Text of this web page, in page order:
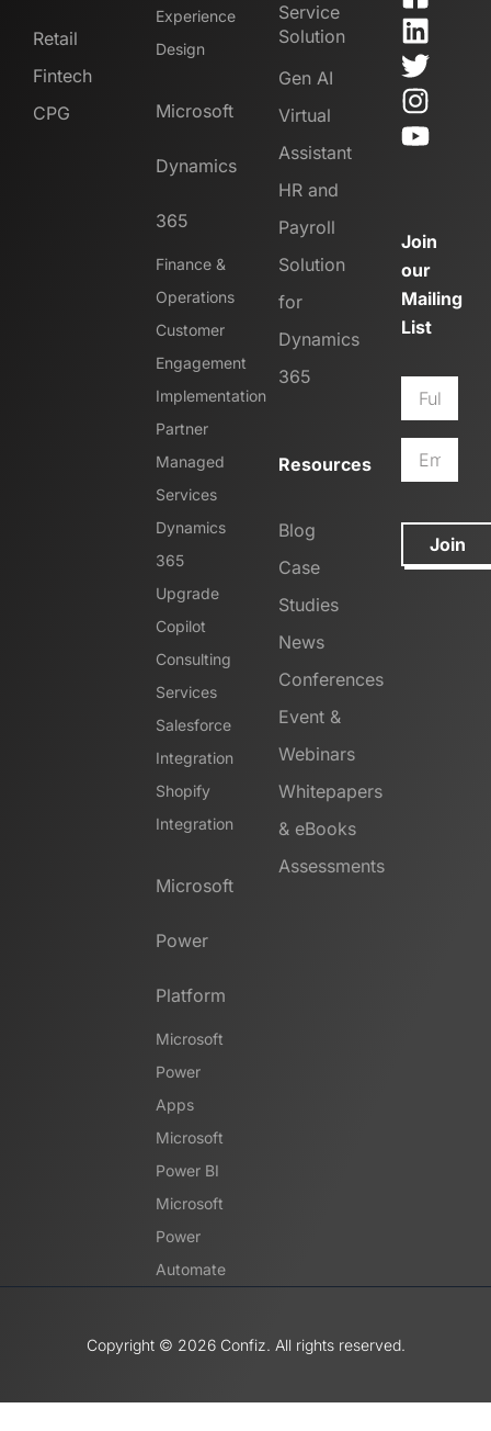
Retail
Fintech
CPG
Experience
Design
Microsoft
Dynamics
365
Finance &
Operations
Customer
Engagement
Implementation
Partner
Managed
Services
Dynamics
365
Upgrade
Copilot
Consulting
Services
Salesforce
Integration
Shopify
Integration
Microsoft
Power
Platform
Microsoft
Power
Apps
Microsoft
Power BI
Microsoft
Power
Automate
Service
Solution
Gen AI
Virtual
Assistant
HR and
Payroll
Solution
for
Dynamics
365
Resources
Blog
Case
Studies
News
Conferences
Event &
Webinars
Whitepapers
& eBooks
Assessments
Join
our
Mailing
List
Join
Copyright ©️ 2026 Confiz. All rights reserved.